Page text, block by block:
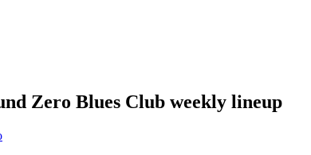
Zero Blues Club weekly lineup